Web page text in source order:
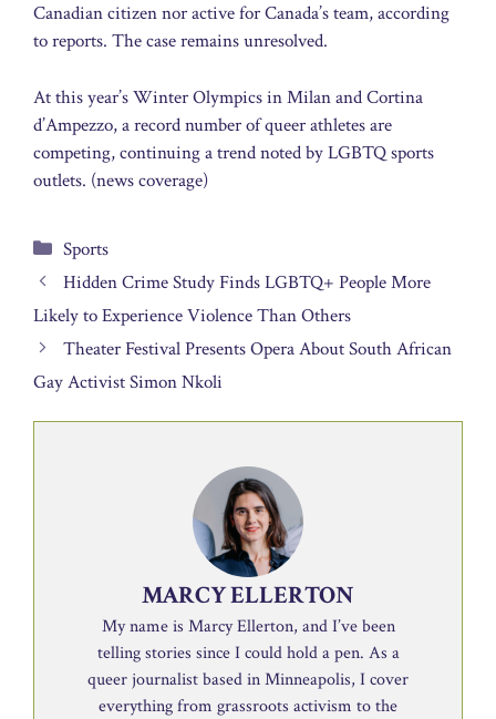
Canadian citizen nor active for Canada’s team, according
to reports. The case remains unresolved.
At this year’s Winter Olympics in Milan and Cortina
d’Ampezzo, a record number of queer athletes are
competing, continuing a trend noted by LGBTQ sports
outlets. (news coverage)
Categories
Sports
Hidden Crime Study Finds LGBTQ+ People More
Likely to Experience Violence Than Others
Theater Festival Presents Opera About South African
Gay Activist Simon Nkoli
MARCY ELLERTON
My name is Marcy Ellerton, and I’ve been
telling stories since I could hold a pen. As a
queer journalist based in Minneapolis, I cover
everything from grassroots activism to the